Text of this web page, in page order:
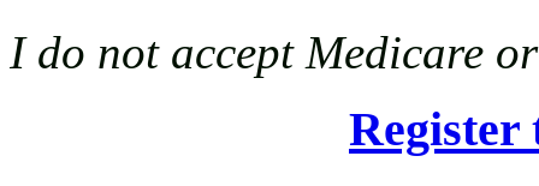
I do not accept Medicare
Register